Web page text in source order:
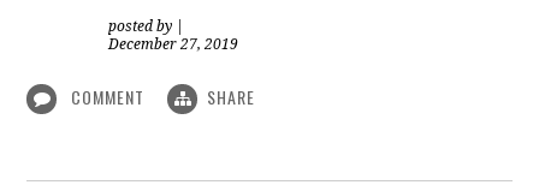
posted by
December 27, 2019
COMMENT SHARE